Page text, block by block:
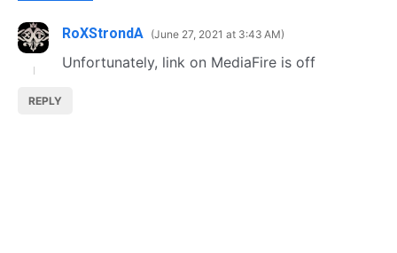
RoXStrondA June 27, 2021 at 3:43 AM
Unfortunately, link on MediaFire is off
REPLY